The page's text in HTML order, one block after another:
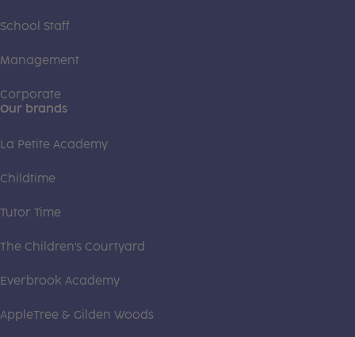
School Staff
Management
Corporate
Our brands
La Petite Academy
Childtime
Tutor Time
The Children's Courtyard
Everbrook Academy
AppleTree & Gilden Woods